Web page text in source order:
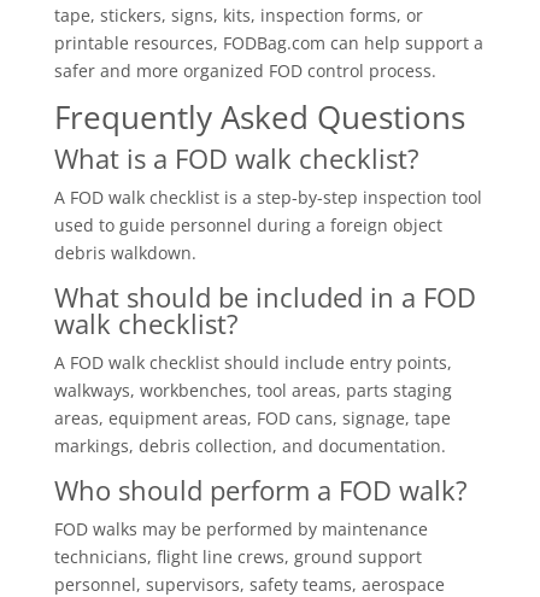
tape, stickers, signs, kits, inspection forms, or
printable resources, FODBag.com can help support a
safer and more organized FOD control process.
Frequently Asked Questions
What is a FOD walk checklist?
A FOD walk checklist is a step-by-step inspection tool
used to guide personnel during a foreign object
debris walkdown.
What should be included in a FOD
walk checklist?
A FOD walk checklist should include entry points,
walkways, workbenches, tool areas, parts staging
areas, equipment areas, FOD cans, signage, tape
markings, debris collection, and documentation.
Who should perform a FOD walk?
FOD walks may be performed by maintenance
technicians, flight line crews, ground support
personnel, supervisors, safety teams, aerospace